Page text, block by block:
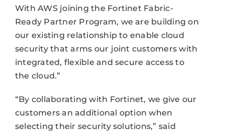
With AWS joining the Fortinet Fabric-
Ready Partner Program, we are building on
our existing relationship to enable cloud
security that arms our joint customers with
integrated, flexible and secure access to
the cloud.”
“By collaborating with Fortinet, we give our
customers an additional option when
selecting their security solutions,” said